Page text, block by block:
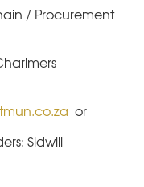
/ Procurement
or
Sidwill